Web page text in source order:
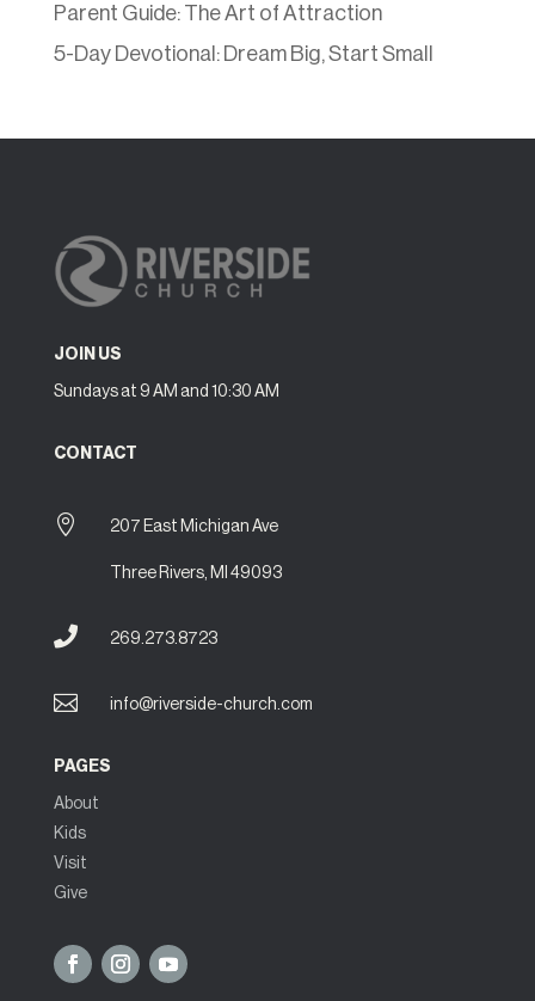
Parent Guide: The Art of Attraction
5-Day Devotional: Dream Big, Start Small
JOIN US
Sundays at 9 AM and 10:30 AM
CONTACT
 207 East Michigan Ave
Three Rivers, MI 49093
 269.273.8723
 info@riverside-church.com
PAGES
About
Kids
Visit
Give